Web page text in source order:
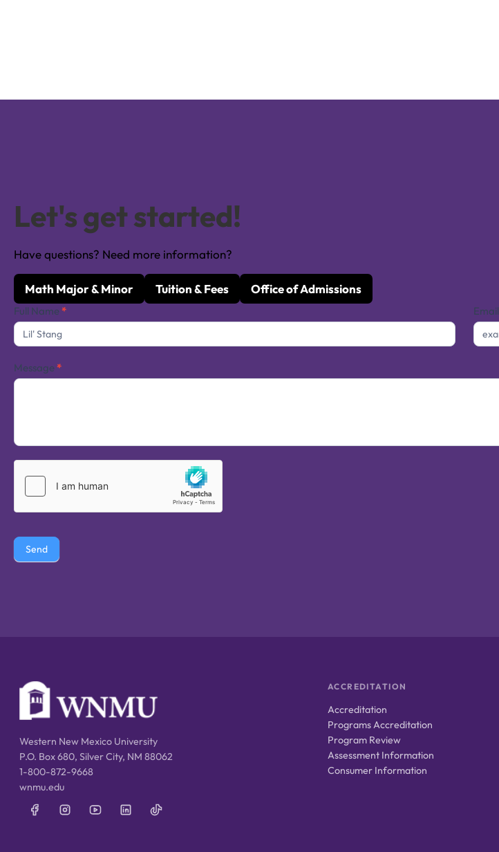
Let's get started!
Have questions? Need more information?
Math Major & Minor Tuition & Fees
Office of Admissions
Contact
Us
Full Name * Email
Message *
Send
Western New Mexico University
P.O. Box 680, Silver City, NM 88062
1-800-872-9668
wnmu.edu
ACCREDITATION
Accreditation
Programs Accreditation
Program Review
Assessment Information
Consumer Information